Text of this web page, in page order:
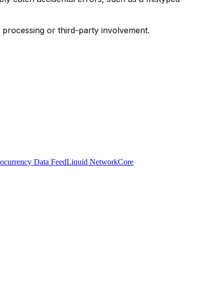
or third-party involvement.
Data FeedLiquid NetworkCore